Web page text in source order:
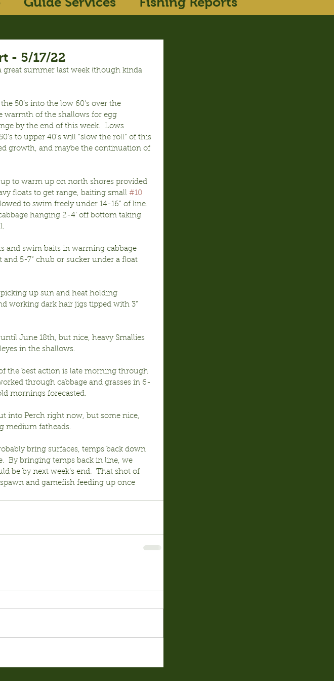
- 5/17/22
great summer last week (though kinda
50’s into the low 60’s over the
warmth of the shallows for egg
by the end of this week.  Lows
to upper 40’s will “slow the roll” of this
growth, and maybe the continuation of
to warm up on north shores provided
floats to get range, baiting small #10
to swim freely under 14-16” of line.
hanging 2-4’ off bottom taking
and swim baits in warming cabbage
and 5-7” chub or sucker under a float
up sun and heat holding
working dark hair jigs tipped with 3”
June 18th, but nice, heavy Smallies
in the shallows.
the best action is late morning through
through cabbage and grasses in 6-
mornings forecasted.
into Perch right now, but some nice,
medium fatheads.
bring surfaces, temps back down
By bringing temps back in line, we
be by next week’s end.  That shot of
and gamefish feeding up once